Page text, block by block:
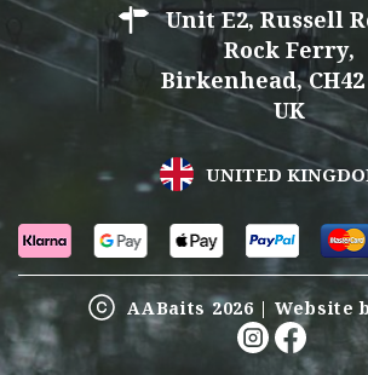
Unit E2, Russell
Rock Ferry,
Birkenhead, CH42
UK
UNITED
AABaits 2026 | Website